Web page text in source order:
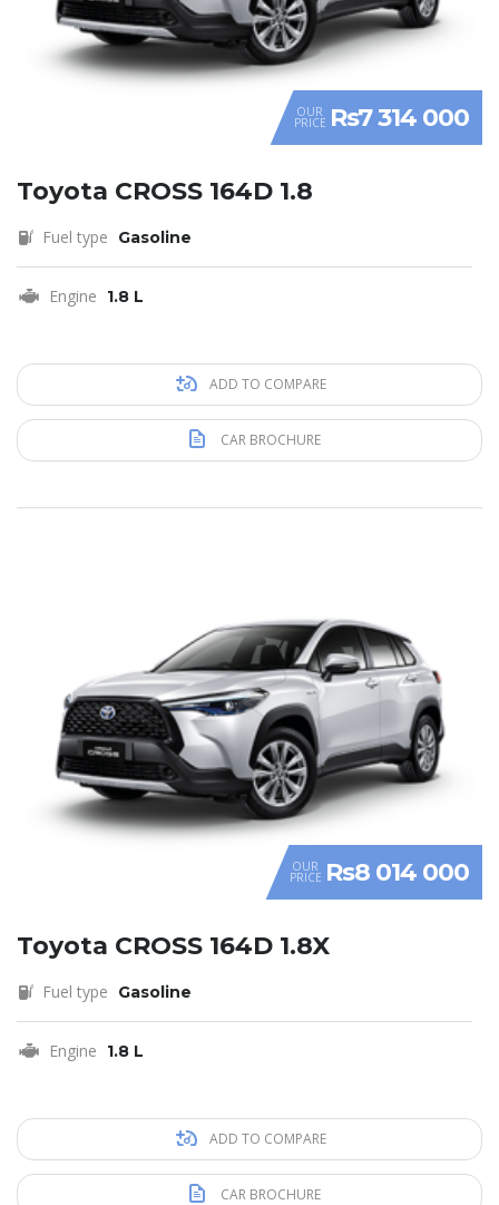
OUR
PRICE Rs7 314 000
Toyota CROSS 164D 1.8
Fuel type Gasoline
Engine 1.8 L
ADD TO COMPARE
CAR BROCHURE
OUR
PRICE Rs8 014 000
Toyota CROSS 164D 1.8X
Fuel type Gasoline
Engine 1.8 L
ADD TO COMPARE
CAR BROCHURE